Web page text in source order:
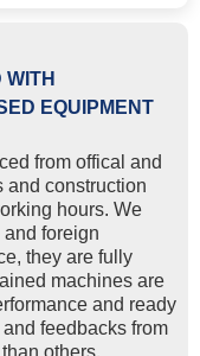
WITH
EQUIPMENT
from offical and
and construction
hours. We
foreign
they are fully
machines are
and ready
feedbacks from
others.